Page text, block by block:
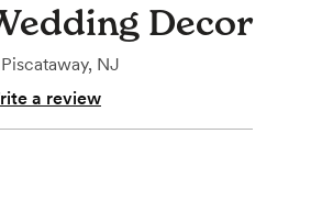
Decor
Piscataway, NJ
a review